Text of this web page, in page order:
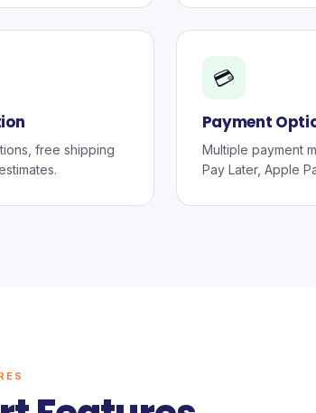
free shipping
💳
Payment
Multiple payment
Pay Later, Apple